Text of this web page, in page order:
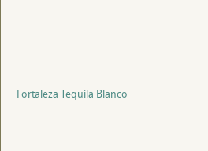
Fortaleza Tequila Blanco